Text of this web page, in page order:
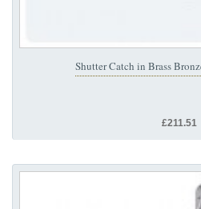
Shutter Catch in Brass
£211.51